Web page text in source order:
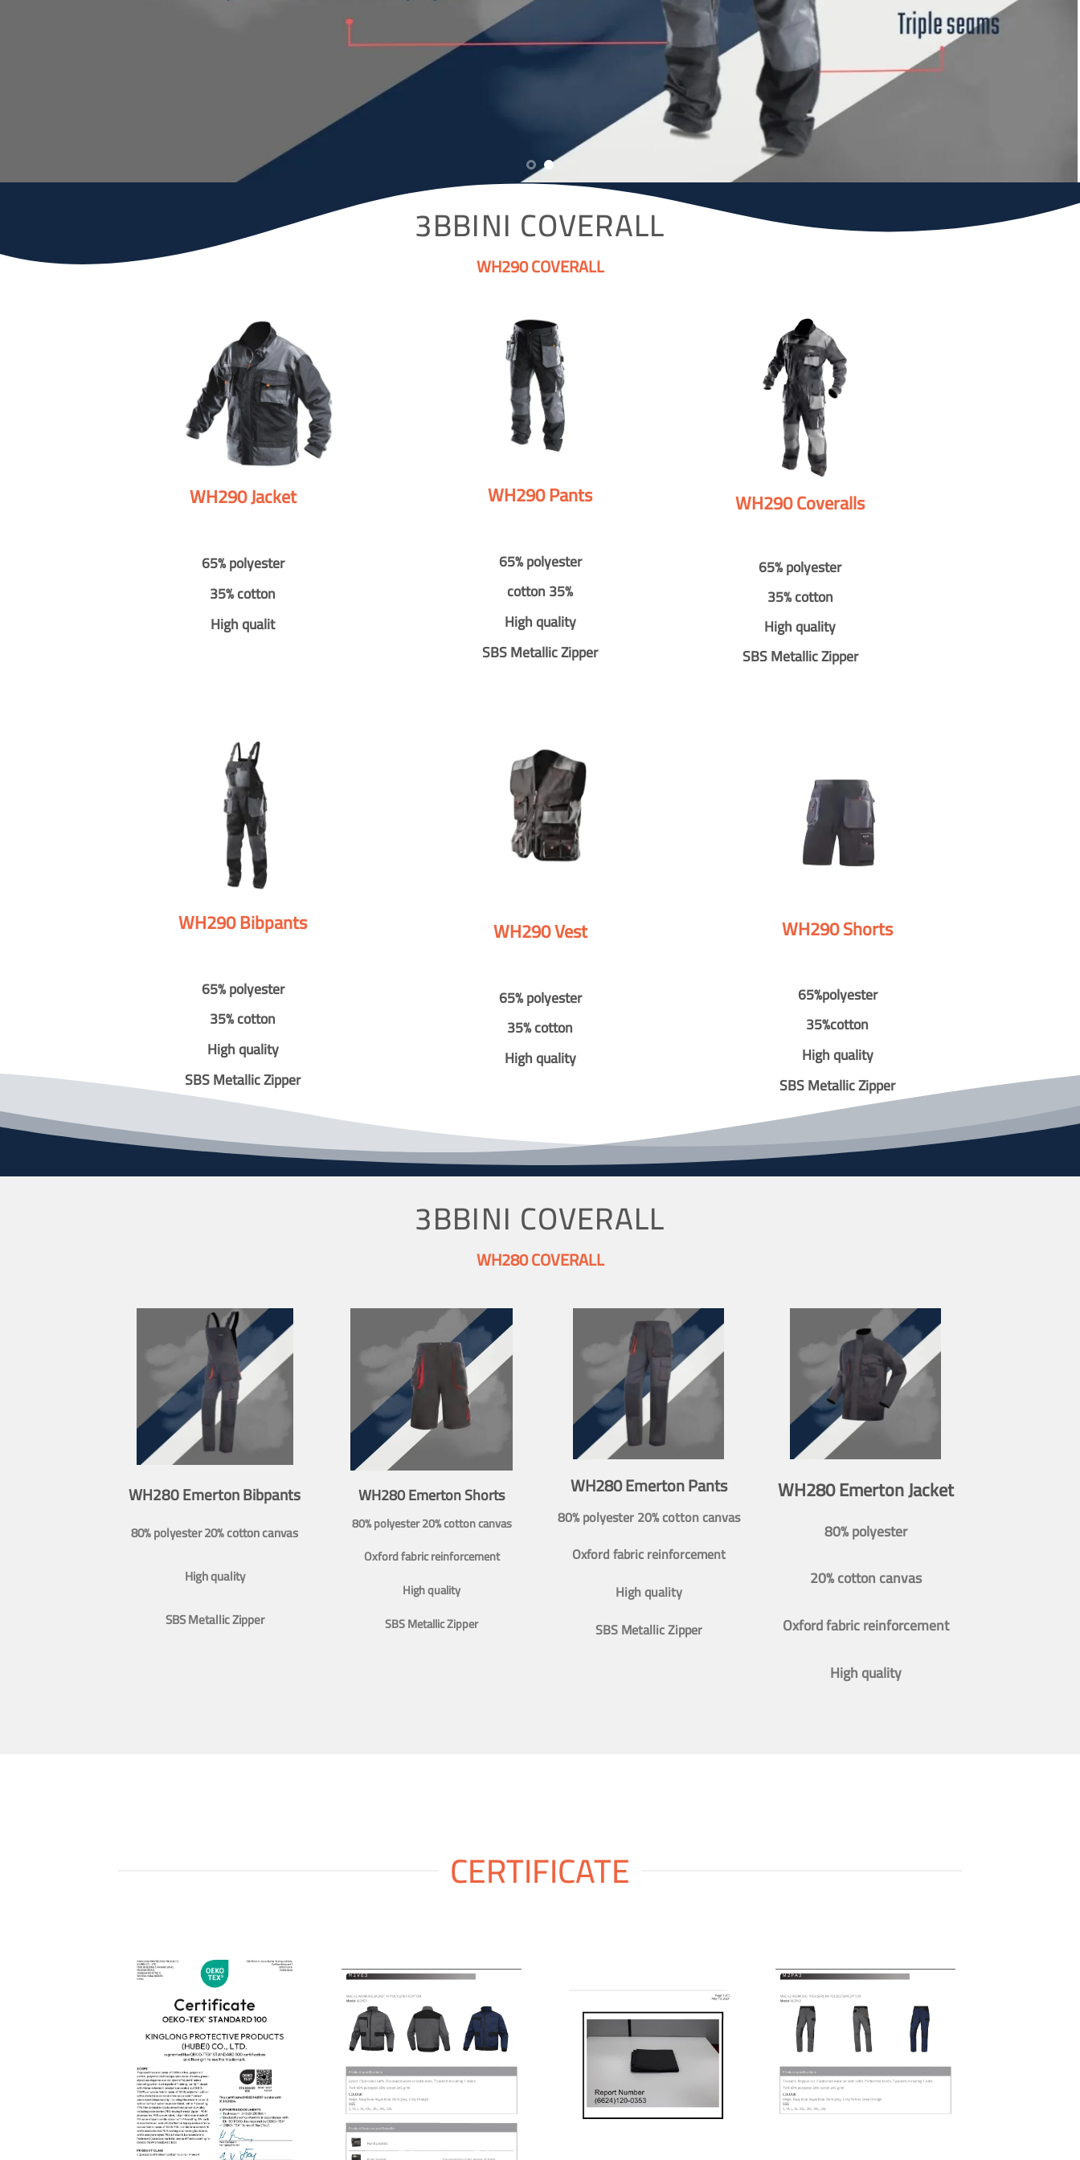
3BBINI COVERALL
WH290 COVERALL
WH290 Jacket
65% polyester
35% cotton
High qualit
WH290 Pants
65% polyester
cotton 35%
High quality
SBS Metallic Zipper
WH290 Coveralls
65% polyester
35% cotton
High quality
SBS Metallic Zipper
WH290 Bibpants
65% polyester
35% cotton
High quality
SBS Metallic Zipper
WH290 Vest
65% polyester
35% cotton
High quality
WH290 Shorts
65%polyester
35%cotton
High quality
SBS Metallic Zipper
3BBINI COVERALL
WH280 COVERALL
WH280 Emerton Bibpants
80% polyester 20% cotton canvas
High quality
SBS Metallic Zipper
WH280 Emerton Shorts
80% polyester 20% cotton canvas
Oxford fabric reinforcement
High quality
SBS Metallic Zipper
WH280 Emerton Pants
80% polyester 20% cotton canvas
Oxford fabric reinforcement
High quality
SBS Metallic Zipper
WH280 Emerton Jacket
80% polyester
20% cotton canvas
Oxford fabric reinforcement
High quality
CERTIFICATE